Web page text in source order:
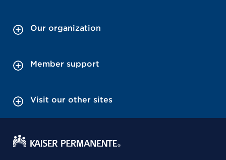
Our organization
Member support
Visit our other sites